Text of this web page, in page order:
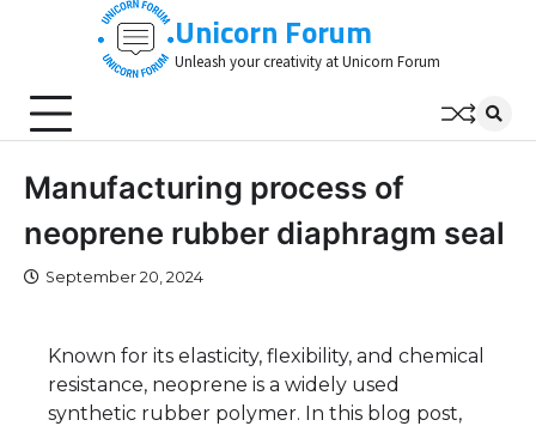
Unicorn Forum
Unleash your creativity at Unicorn Forum
Manufacturing process of
neoprene rubber diaphragm seal
September 20, 2024
Known for its elasticity, flexibility, and chemical
resistance, neoprene is a widely used
synthetic rubber polymer. In this blog post,